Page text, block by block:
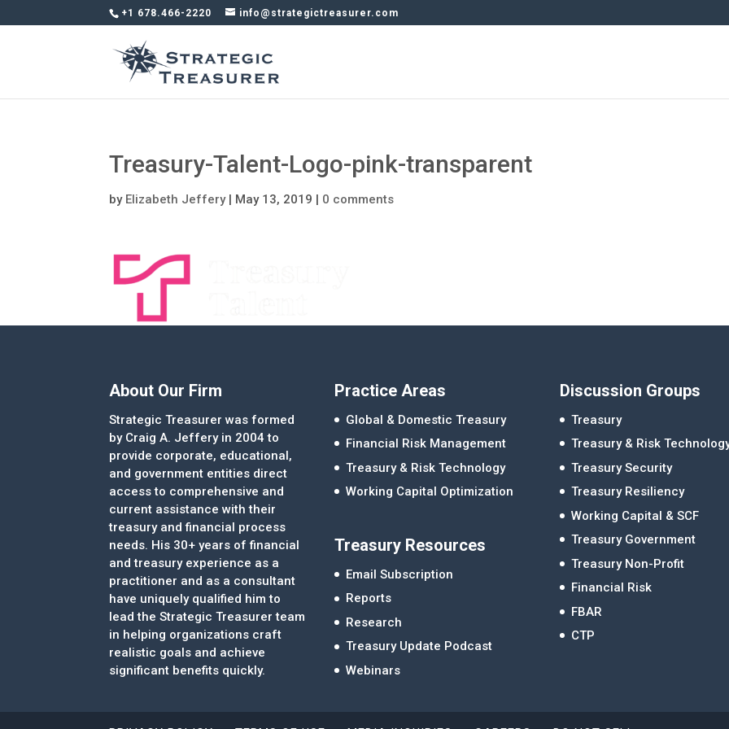
+1 678.466-2220 info@strategictreasurer.com
Treasury-Talent-Logo-pink-transparent
by Elizabeth Jeffery| May 13, 2019 | 0 comments
About Our Firm
Strategic Treasurer was formed
by Craig A. Jeffery in 2004 to
provide corporate, educational,
and government entities direct
access to comprehensive and
current assistance with their
treasury and financial process
needs. His 30+ years of financial
and treasury experience as a
practitioner and as a consultant
have uniquely qualified him to
lead the Strategic Treasurer team
in helping organizations craft
realistic goals and achieve
significant benefits quickly.
Practice Areas
Global & Domestic Treasury
Financial Risk Management
Treasury & Risk Technology
Working Capital Optimization
Treasury Resources
Email Subscription
Reports
Research
Treasury Update Podcast
Webinars
Discussion Groups
Treasury
Treasury & Risk
Treasury Security
Treasury Resiliency
Working Capital & SCF
Treasury Government
Treasury Non-Profit
Financial Risk
FBAR
CTP